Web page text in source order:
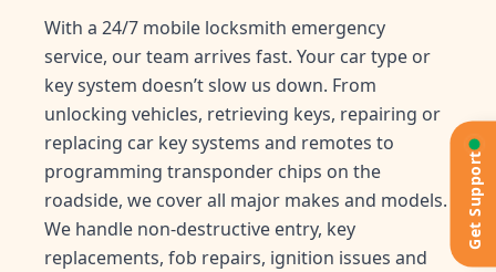
With a 24/7 mobile locksmith emergency
service, our team arrives fast. Your car type or
key system doesn’t slow us down. From
unlocking vehicles, retrieving keys, repairing or
replacing car key systems and remotes to
programming transponder chips on the
roadside, we cover all major makes and models.
We handle non-destructive entry, key
replacements, fob repairs, ignition issues and
Get Support